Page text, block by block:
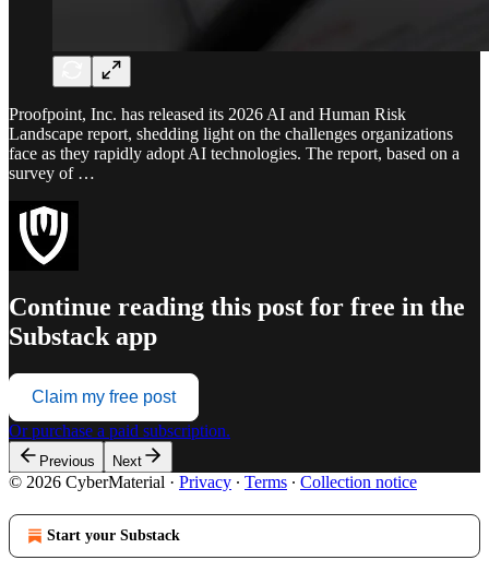
Proofpoint, Inc. has released its 2026 AI and Human Risk
Landscape report, shedding light on the challenges organizations
face as they rapidly adopt AI technologies. The report, based on a
survey of …
Continue reading this post for free in the
Substack app
Claim my free post
Or purchase a paid subscription.
Previous Next
© 2026 CyberMaterial · Privacy ∙ Terms ∙ Collection notice
Start your Substack